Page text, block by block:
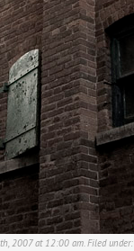
2007 at 12:00 am. Filed under: